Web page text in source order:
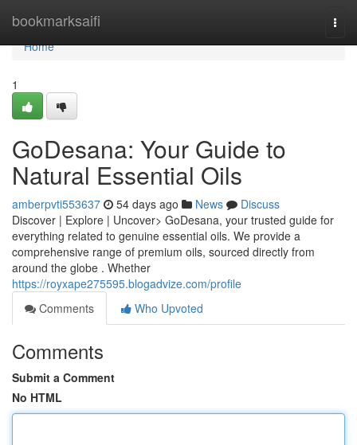
bookmarksaifi
Home
Home
1
GoDesana: Your Guide to
Natural Essential Oils
amberpvti553637 54 days ago News
Discuss
Discover | Explore | Uncover> GoDesana, your trusted guide for
everything related to genuine essential oils. We provide a
comprehensive range of premium oils, sourced directly from
around the globe . Whether
https://royxape275595.blogadvize.com/profile
Comments
Who Upvoted
Comments
Submit a Comment
No HTML